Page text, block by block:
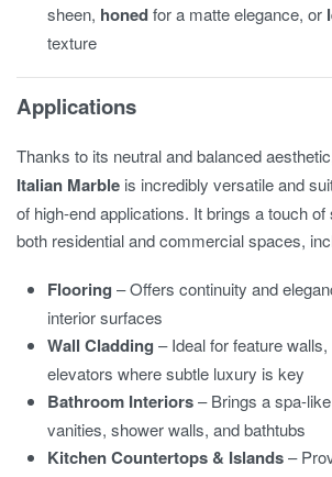
sheen, honedfor a matte elegance, or
texture
Applications
Thanks to its neutral and balanced
Italian Marble is incredibly versatile and
of high-end applications. It brings a touch
both residential and commercial spaces,
Flooring – Offers continuity and
interior surfaces
Wall Cladding – Ideal for feature
elevators where subtle luxury is key
Bathroom Interiors– Brings a spa-
vanities, shower walls, and bathtubs
Kitchen Countertops & Islands–